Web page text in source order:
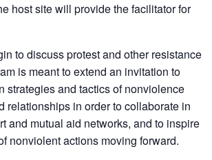
host site will provide the facilitator for
to discuss protest and other resistance
is meant to extend an invitation to
strategies and tactics of nonviolence
relationships in order to collaborate in
and mutual aid networks, and to inspire
nonviolent actions moving forward.